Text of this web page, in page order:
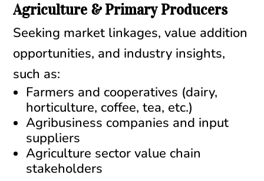
Agriculture & Primary Producers
Seeking market linkages, value addition
opportunities, and industry insights,
such as:
Farmers and cooperatives (dairy,
horticulture, coffee, tea, etc.)
Agribusiness companies and input
suppliers
Agriculture sector value chain
stakeholders